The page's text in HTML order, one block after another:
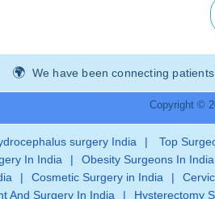
We have been connecting
Copyright ©
surgery India | Top
In India | Obesity Surgeons In India
| Cosmetic Surgery in India |
And Surgery In India | Hysterectomy